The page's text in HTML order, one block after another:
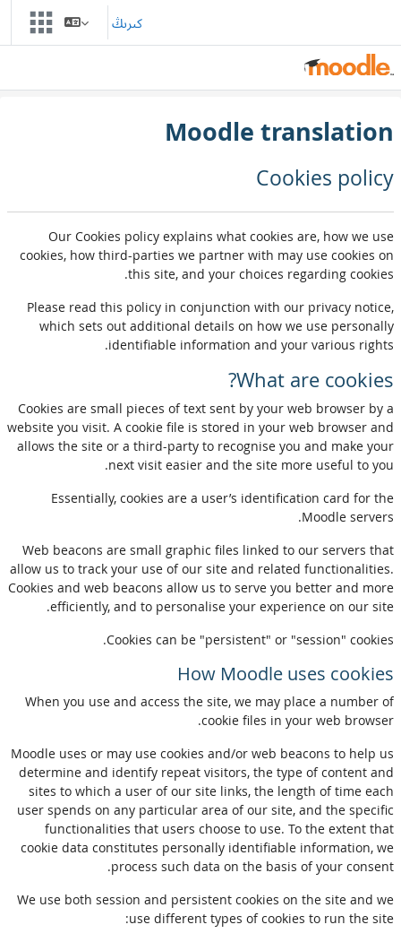
كىرىڭ
Moodle translation
Cookies policy
Our Cookies policy explains what cookies are, how we use
cookies, how third-parties we partner with may use cookies on
this site, and your choices regarding cookies.
Please read this policy in conjunction with our privacy notice,
which sets out additional details on how we use personally
identifiable information and your various rights.
What are cookies?
Cookies are small pieces of text sent by your web browser by a
website you visit. A cookie file is stored in your web browser and
allows the site or a third-party to recognise you and make your
next visit easier and the site more useful to you.
Essentially, cookies are a user’s identification card for the
Moodle servers.
Web beacons are small graphic files linked to our servers that
allow us to track your use of our site and related functionalities.
Cookies and web beacons allow us to serve you better and more
efficiently, and to personalise your experience on our site.
Cookies can be "persistent" or "session" cookies.
How Moodle uses cookies
When you use and access the site, we may place a number of
cookie files in your web browser.
Moodle uses or may use cookies and/or web beacons to help us
determine and identify repeat visitors, the type of content and
sites to which a user of our site links, the length of time each
user spends on any particular area of our site, and the specific
functionalities that users choose to use. To the extent that
cookie data constitutes personally identifiable information, we
process such data on the basis of your consent.
We use both session and persistent cookies on the site and we
use different types of cookies to run the site: